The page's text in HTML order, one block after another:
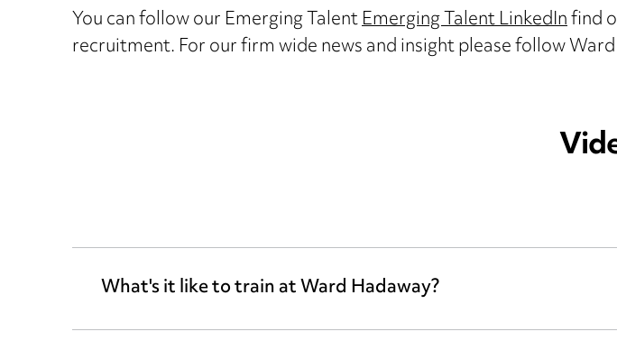
You can follow our Emerging TalentEmerging Talent LinkedInfind
recruitment. For our firm wide news and insight please follow
What's it like to train at Ward Hadaway?